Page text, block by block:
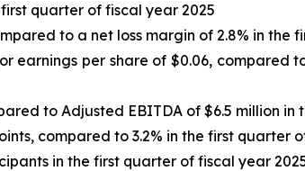
quarter of fiscal year 2025
to a net loss margin of 2.8% in the
per share of $0.06, compared
to Adjusted EBITDA of $6.5 million
compared to 3.2% in the first quarter
in the first quarter of fiscal year